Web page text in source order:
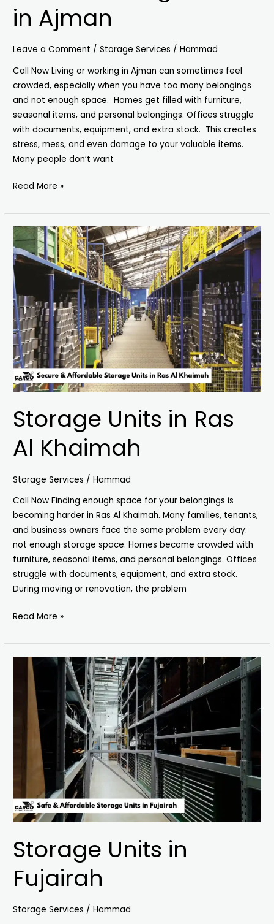
in Ajman
Leave a Comment /Storage Services /Hammad
Call Now Living or working in Ajman can sometimes feel
crowded, especially when you have too many belongings
and not enough space. Homes get filled with furniture,
seasonal items, and personal belongings. Offices struggle
with documents, equipment, and extra stock. This creates
stress, mess, and even damage to your valuable items.
Many people don’t want
Read More »
Storage Units in Ras
Al Khaimah
Storage Services /Hammad
Call Now Finding enough space for your belongings is
becoming harder in Ras Al Khaimah. Many families, tenants,
and business owners face the same problem every day:
not enough storage space. Homes become crowded with
furniture, seasonal items, and personal belongings. Offices
struggle with documents, equipment, and extra stock.
During moving or renovation, the problem
Storage
Units
in
Ras
Al
Khaimah
Read More »
Storage Units in
Fujairah
Storage Services /Hammad
Storage
Fujairah